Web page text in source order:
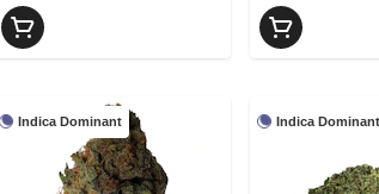
Indica Dominant Indica Dominant